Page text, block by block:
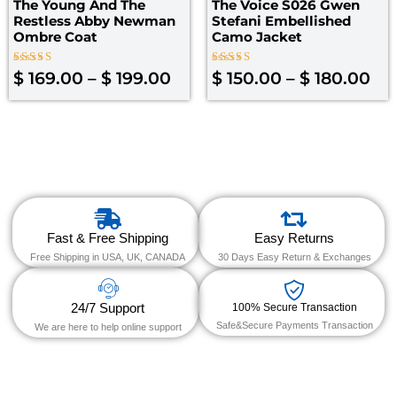
The Young And The
Restless Abby Newman
Ombre Coat
Rated
5.00
$ 169.00 – $ 199.00
The Voice S026 Gwen
Stefani Embellished
Camo Jacket
Rated
4.40
$ 150.00 – $ 180.00
Fast & Free Shipping
Free Shipping in USA, UK, CANADA
Easy Returns
30 Days Easy Return & Exchanges
24/7 Support
We are here to help online support
100% Secure Transaction
Safe&Secure Payments Transaction